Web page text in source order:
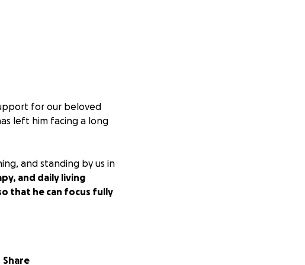
for our beloved
left him facing a long
and standing by us in
and daily living
that he can focus fully
Share